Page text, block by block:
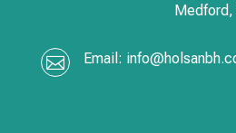
Medford,
 Email: